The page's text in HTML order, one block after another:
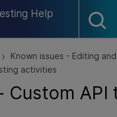
Help
>
Known issues - Editing
activities
Custom API